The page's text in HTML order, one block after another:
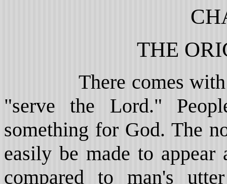
THE
There comes with
"serve the Lord."
something for God. The
easily be made to
compared to man's